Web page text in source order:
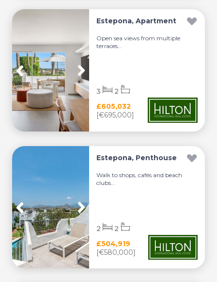
Estepona, Apartment
Open sea views from multiple
terraces...
£605,032
[€695,000]
3 2
Estepona, Penthouse
Walk to shops, cafés and beach
clubs...
£504,919
[€580,000]
2 2